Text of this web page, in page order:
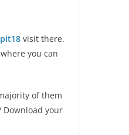
visit there.
you can
of them
Download your